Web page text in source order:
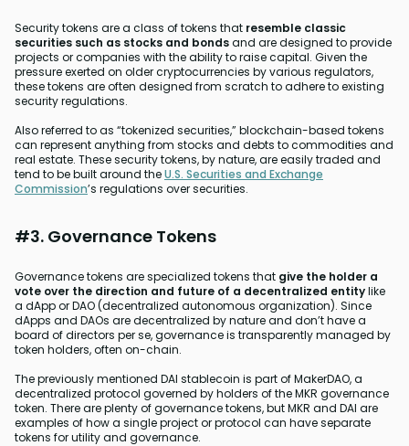
Security tokens are a class of tokens that resemble classic
securities such as stocks and bondsand are designed to provide
projects or companies with the ability to raise capital. Given the
pressure exerted on older cryptocurrencies by various regulators,
these tokens are often designed from scratch to adhere to existing
security regulations.
Also referred to as “tokenized securities,” blockchain-based tokens
can represent anything from stocks and debts to commodities and
real estate. These security tokens, by nature, are easily traded and
tend to be built around theU.S. Securities and Exchange
Commission’s regulations over securities.
#3. Governance Tokens
Governance tokens are specialized tokens that give the holder a
vote over the direction and future of a decentralized entitylike
a dApp or DAO (decentralized autonomous organization). Since
dApps and DAOs are decentralized by nature and don’t have a
board of directors per se, governance is transparently managed by
token holders, often on-chain.
The previously mentioned DAI stablecoin is part of MakerDAO, a
decentralized protocol governed by holders of the MKR governance
token. There are plenty of governance tokens, but MKR and DAI are
examples of how a single project or protocol can have separate
tokens for utility and governance.